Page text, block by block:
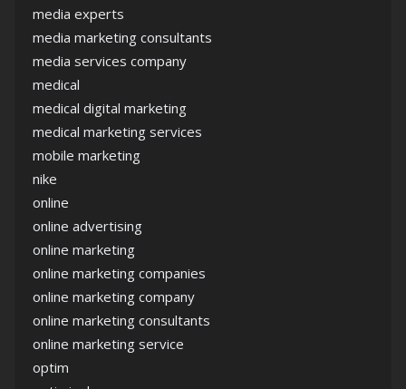
media experts
media marketing consultants
media services company
medical
medical digital marketing
medical marketing services
mobile marketing
nike
online
online advertising
online marketing
online marketing companies
online marketing company
online marketing consultants
online marketing service
optim